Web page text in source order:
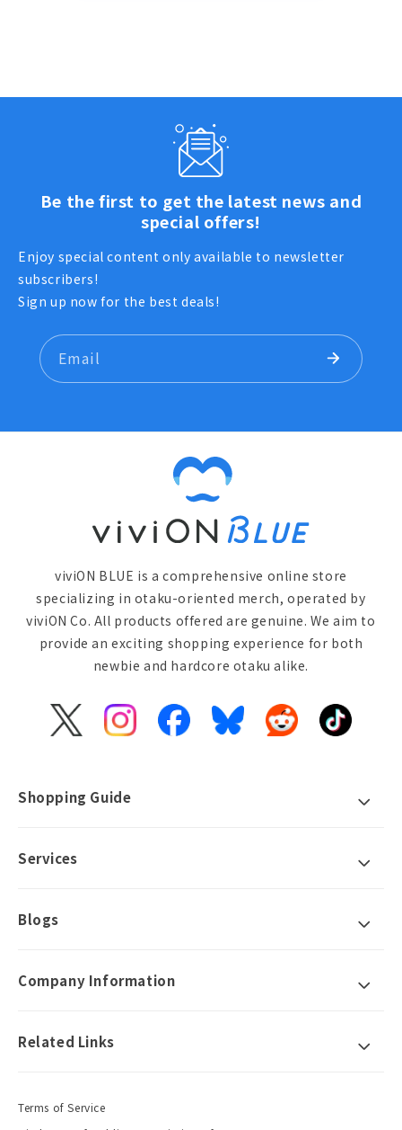
Be the first to get the latest news and
special offers!
Enjoy special content only available to newsletter
subscribers!
Sign up now for the best deals!
Email
viviON BLUE is a comprehensive online store
specializing in otaku-oriented merch, operated by
viviON Co. All products offered are genuine. We aim to
provide an exciting shopping experience for both
newbie and hardcore otaku alike.
X
InstagramFacebookBlueskyReddit TikTok
Shopping Guide
Services
Blogs
Company Information
Related Links
Terms of Service